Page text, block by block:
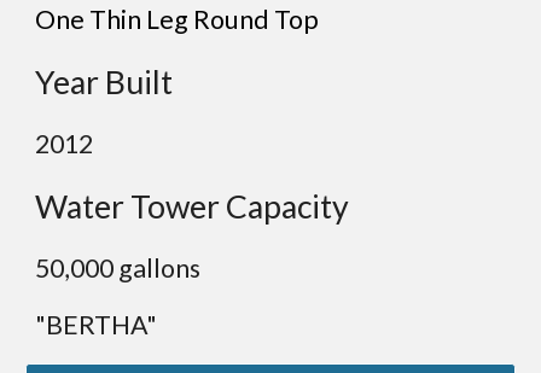
One Thin Leg Round Top
Year Built
2012
Water Tower Capacity
50,000 gallons
"BERTHA"